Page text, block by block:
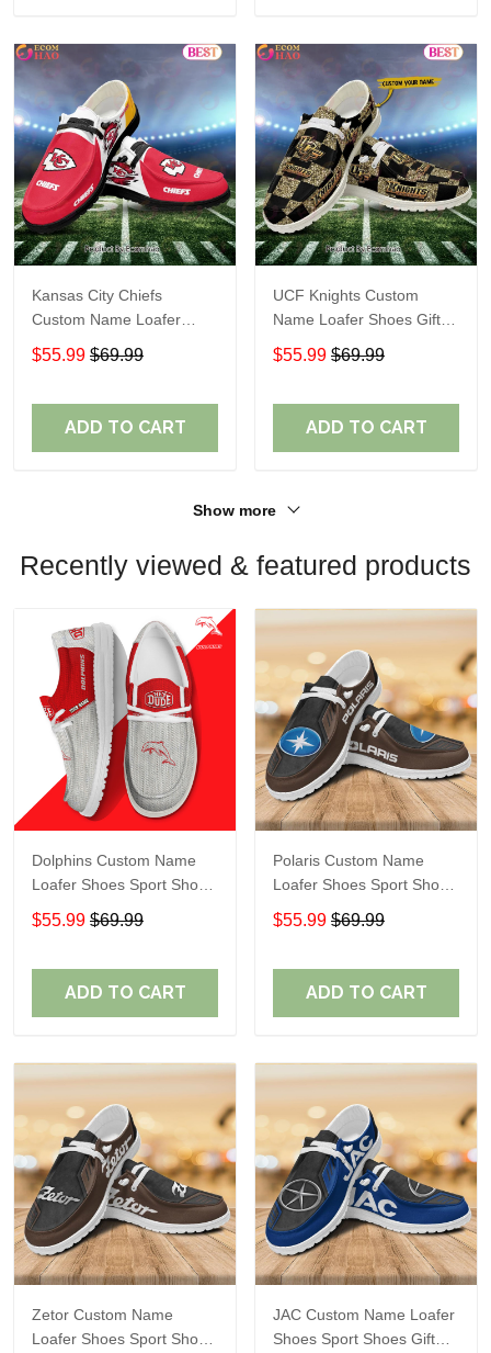
Kansas City Chiefs
Custom Name Loafer
Shoes Gift For Fans
$55.99 $69.99
ADD TO CART
UCF Knights Custom
Name Loafer Shoes Gift
For Fans
$55.99 $69.99
ADD TO CART
Show more
Recently viewed & featured products
Dolphins Custom Name
Loafer Shoes Sport Shoes
Gift For Fans
$55.99 $69.99
ADD TO CART
Polaris Custom Name
Loafer Shoes Sport Shoes
Gift For Fans
$55.99 $69.99
ADD TO CART
Zetor Custom Name
Loafer Shoes Sport Shoes
JAC Custom Name Loafer
Shoes Sport Shoes Gift